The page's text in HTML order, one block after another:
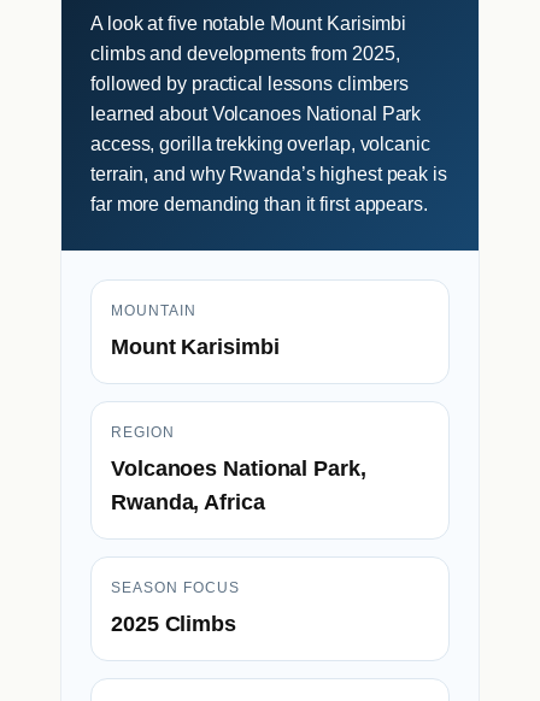
A look at five notable Mount Karisimbi
climbs and developments from 2025,
followed by practical lessons climbers
learned about Volcanoes National Park
access, gorilla trekking overlap, volcanic
terrain, and why Rwanda’s highest peak is
far more demanding than it first appears.
MOUNTAIN
Mount Karisimbi
REGION
Volcanoes National Park,
Rwanda, Africa
SEASON FOCUS
2025 Climbs